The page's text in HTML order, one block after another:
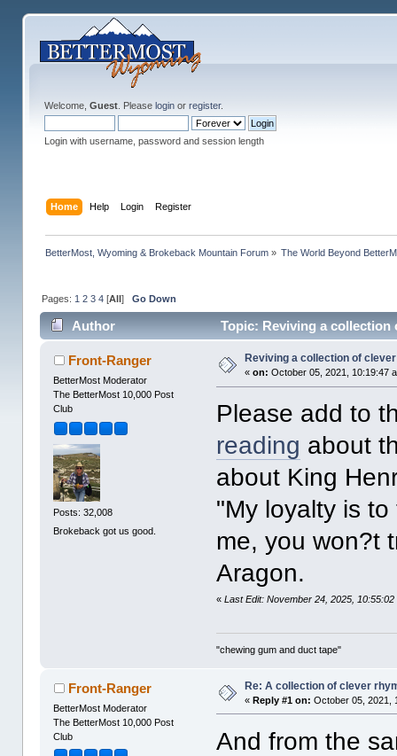
Welcome, Guest. Please loginor register.
Login with username, password and session length
Home Help Login Register
BetterMost, Wyoming & Brokeback Mountain Forum» The World Beyond
Pages: 1 2 3 4[All] Go Down
Author Topic: Reviving a collection
Front-Ranger
BetterMost Moderator
The BetterMost 10,000 Post
Club
Posts: 32,008
Brokeback got us good.
Reviving a collection of
«on: October 05, 2021, 10:19:47
Please add to
reading about
about King
"My loyalty is
me, you won?t
Aragon.
«Last Edit: November 24, 2025,
"chewing gum and duct tape"
Front-Ranger
BetterMost Moderator
The BetterMost 10,000 Post
Club
Re: A collection of clever
«Reply #1 on: October 05, 2021,
And from the